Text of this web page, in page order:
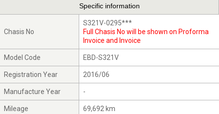
Specific information
Chasis No
S321V-0295***
Full Chasis No will be shown on Proforma
Invoice and Invoice
Model Code EBD-S321V
Registration Year 2016/06
Manufacture Year -
Mileage 69,692 km